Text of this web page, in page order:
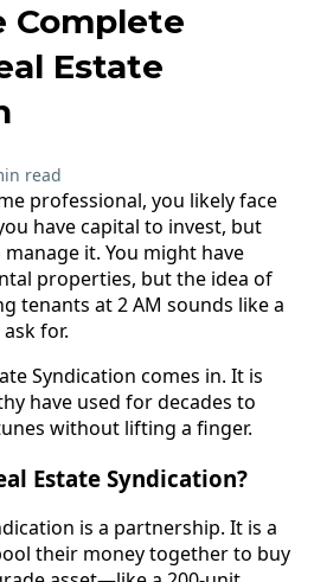
Complete
Estate
read
professional, you likely face
have capital to invest, but
it. You might have
properties, but the idea of
tenants at 2 AM sounds like a
for.
Syndication comes in. It is
have used for decades to
without lifting a finger.
Estate Syndication?
is a partnership. It is a
their money together to buy